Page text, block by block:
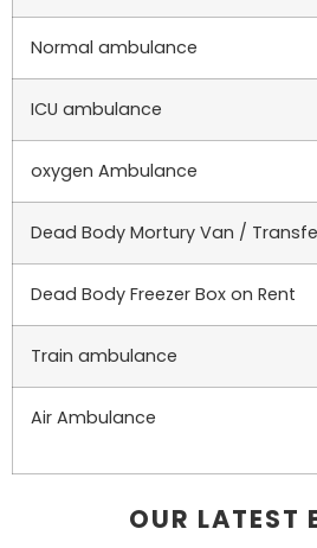
Normal ambulance
ICU ambulance
oxygen Ambulance
Dead Body Mortury Van /
Dead Body Freezer Box on Rent
Train ambulance
Air Ambulance
OUR LATEST